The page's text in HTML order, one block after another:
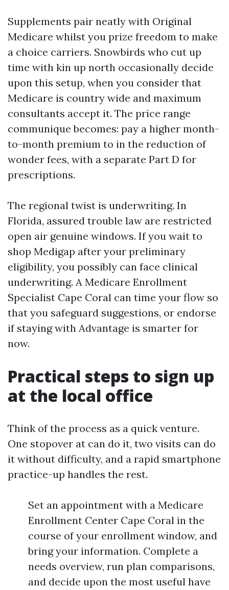
Supplements pair neatly with Original
Medicare whilst you prize freedom to make
a choice carriers. Snowbirds who cut up
time with kin up north occasionally decide
upon this setup, when you consider that
Medicare is country wide and maximum
consultants accept it. The price range
communique becomes: pay a higher month-
to-month premium to in the reduction of
wonder fees, with a separate Part D for
prescriptions.
The regional twist is underwriting. In
Florida, assured trouble law are restricted
open air genuine windows. If you wait to
shop Medigap after your preliminary
eligibility, you possibly can face clinical
underwriting. A Medicare Enrollment
Specialist Cape Coral can time your flow so
that you safeguard suggestions, or endorse
if staying with Advantage is smarter for
now.
Practical steps to sign up
at the local office
Think of the process as a quick venture.
One stopover at can do it, two visits can do
it without difficulty, and a rapid smartphone
practice-up handles the rest.
Set an appointment with a Medicare
Enrollment Center Cape Coral in the
course of your enrollment window, and
bring your information. Complete a
needs overview, run plan comparisons,
and decide upon the most useful have